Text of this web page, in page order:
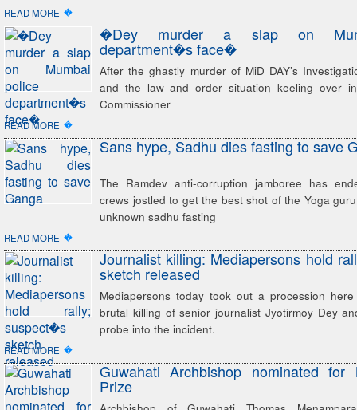
READ MORE �
�Dey murder a slap on
department�s face�
After the ghastly murder of MiD DAY’s
and the law and order situation keeling over
Commissioner
READ MORE �
Sans hype, Sadhu dies fasting to save
The Ramdev anti-corruption jamboree has
crews jostled to get the best shot of the Yoga
unknown sadhu fasting
READ MORE �
Journalist killing: Mediapersons hold
sketch released
Mediapersons today took out a procession
brutal killing of senior journalist Jyotirmoy Dey
probe into the incident.
READ MORE �
Guwahati Archbishop nominated for
Prize